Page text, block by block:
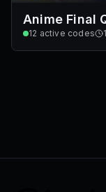
Anime Final
12 active codes